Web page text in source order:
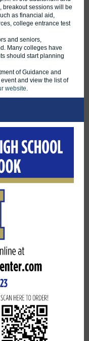
breakout sessions will be
as financial aid,
college entrance test
and seniors,
Many colleges have
should start planning
of Guidance and
and view the list of
website.